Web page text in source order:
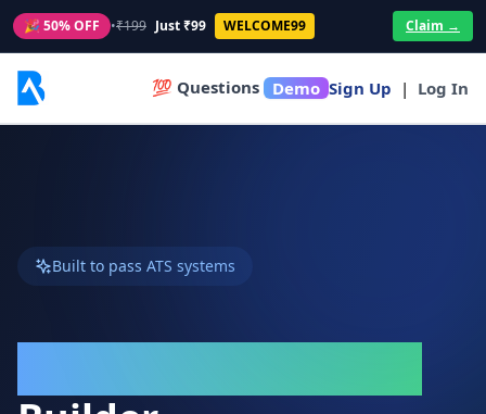
🎉 50% OFF •₹199 Just ₹99 WELCOME99 Claim →
💯 Questions Demo Sign Up | Log In
Built to pass ATS systems